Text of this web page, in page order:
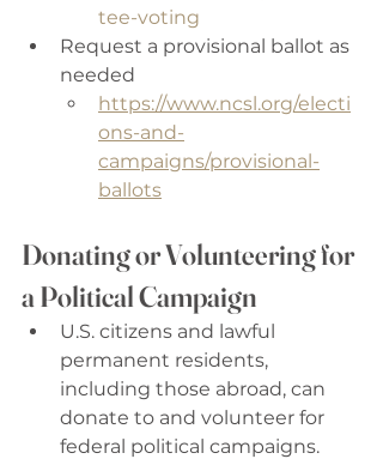
tee-voting
Request a provisional ballot as
needed
https://www.ncsl.org/electi
ons-and-
campaigns/provisional-
ballots
Donating or Volunteering for
a Political Campaign
U.S. citizens and lawful
permanent residents,
including those abroad, can
donate to and volunteer for
federal political campaigns.